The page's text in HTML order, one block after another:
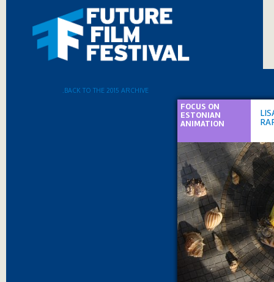
FOCUS ON
ESTONIAN
ANIMATION
.BACK TO THE 2015 ARCHIVE